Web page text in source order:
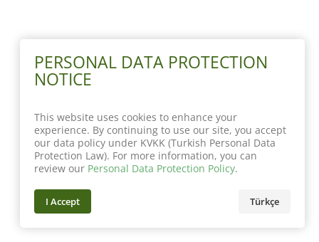
PERSONAL DATA PROTECTION
NOTICE
This website uses cookies to enhance your
experience. By continuing to use our site, you accept
our data policy under KVKK (Turkish Personal Data
Protection Law). For more information, you can
review our Personal Data Protection Policy.
I Accept Türkçe